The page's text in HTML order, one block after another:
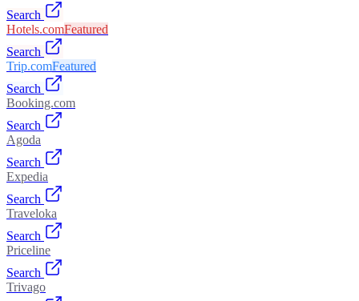
Search
Hotels.comFeatured
Search
Trip.comFeatured
Search
Booking.com
Search
Agoda
Search
Expedia
Search
Traveloka
Search
Priceline
Search
Trivago